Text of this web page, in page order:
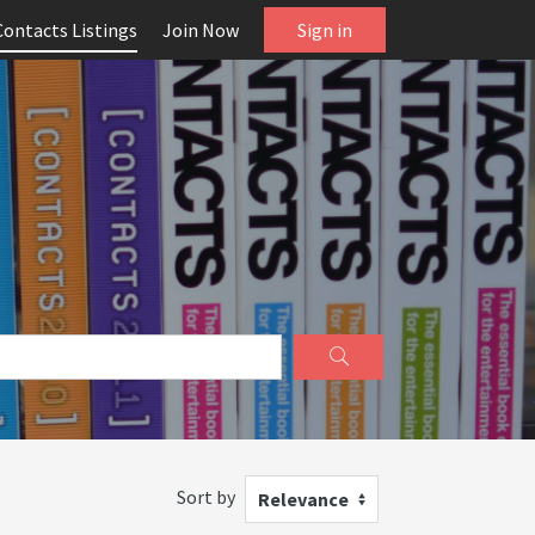
Listings Join Now Sign in
Sort by Relevance